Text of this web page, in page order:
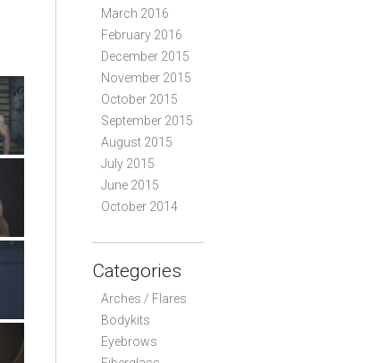
March 2016
February 2016
December 2015
November 2015
October 2015
September 2015
August 2015
July 2015
June 2015
October 2014
Categories
Arches / Flares
Bodykits
Eyebrows